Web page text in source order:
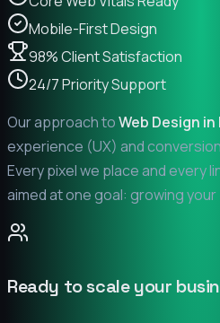
Mobile-First Design
98% Client Satisfaction
24/7 Priority Support
Our approach toWeb Design in
experience (UX) and
Every pixel we place and every
aimed at one goal: growing
Ready to scale your